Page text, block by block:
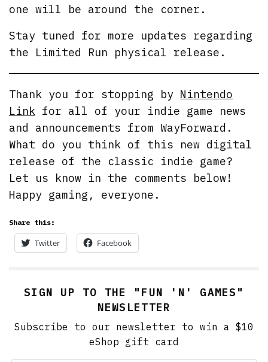
one will be around the corner.
Stay tuned for more updates regarding
the Limited Run physical release.
Thank you for stopping by Nintendo
Link for all of your indie game news
and announcements from WayForward.
What do you think of this new digital
release of the classic indie game?
Let us know in the comments below!
Happy gaming, everyone.
Share this:
Twitter Facebook
SIGN UP TO THE "FUN 'N' GAMES"
NEWSLETTER
Subscribe to our newsletter to win a $10
eShop gift card